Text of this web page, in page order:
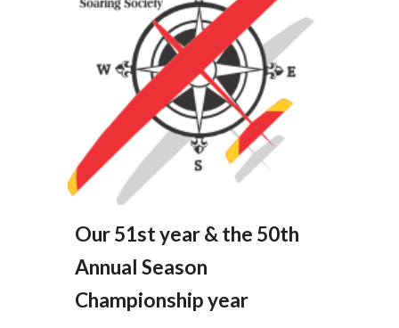
Our 51st year & the 50th
Annual Season
Championship year